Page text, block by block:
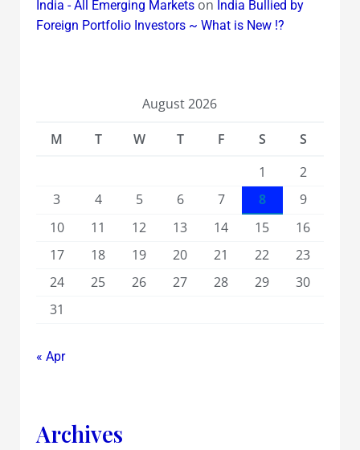
India - All Emerging Marketson India Bullied by
Foreign Portfolio Investors ~ What is New !?
August 2026
M
T W T F S
S
1
2
3
4 5 6 7 8
9
10
11 12 13 14 15
16
17
18 19 20 21 22
23
24
25 26 27 28 29
30
31
« Apr
Archives